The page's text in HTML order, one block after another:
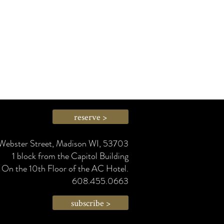
reserve >
Street, Madison WI, 53703
1 block from the Capitol Building
On the 10th Floor of the AC Hotel.
608.455.0663
subscribe >